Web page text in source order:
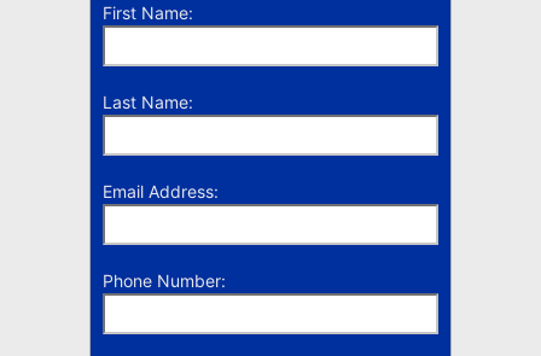
First Name:
Last Name:
Email Address:
Phone Number: